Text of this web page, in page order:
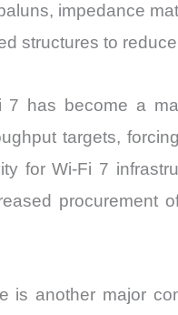
impedance
structures to
7 has become a
targets,
for Wi-Fi 7
procurement
is another major